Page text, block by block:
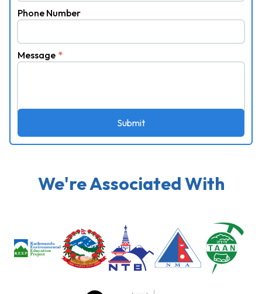
Phone Number
Message *
Submit
We're Associated With